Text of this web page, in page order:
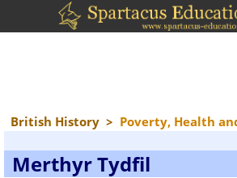
British History > Poverty, Health
Merthyr Tydfil